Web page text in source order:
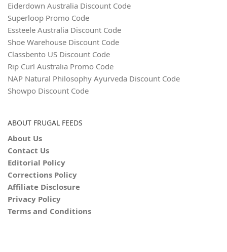
Eiderdown Australia Discount Code
Superloop Promo Code
Essteele Australia Discount Code
Shoe Warehouse Discount Code
Classbento US Discount Code
Rip Curl Australia Promo Code
NAP Natural Philosophy Ayurveda Discount Code
Showpo Discount Code
ABOUT FRUGAL FEEDS
About Us
Contact Us
Editorial Policy
Corrections Policy
Affiliate Disclosure
Privacy Policy
Terms and Conditions